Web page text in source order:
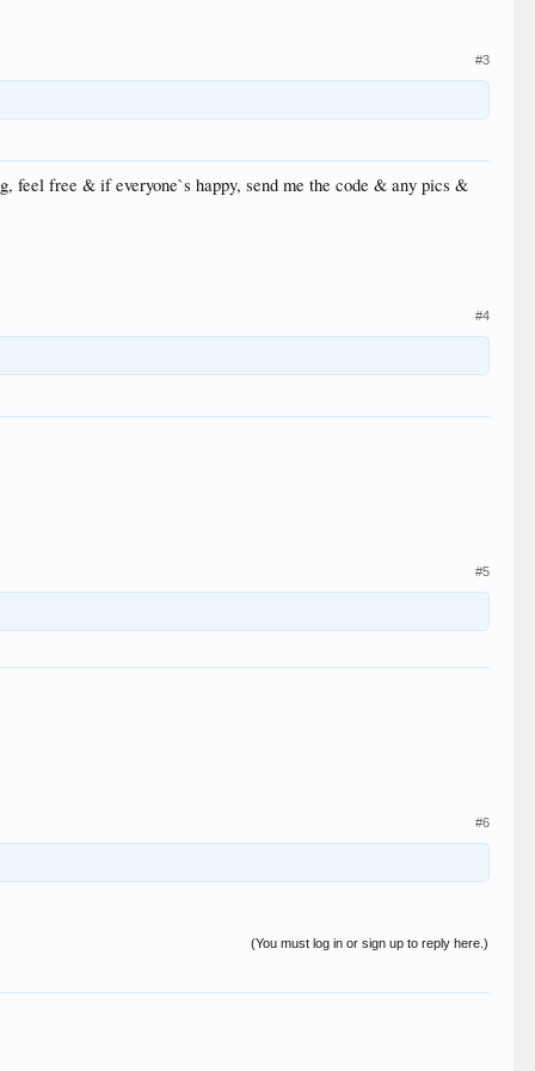
#3
feel free & if everyone`s happy, send me the code & any pics &
#4
#5
#6
(You must log in or sign up to reply here.)